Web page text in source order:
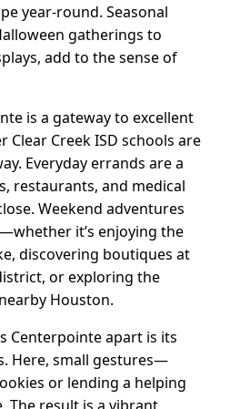
year-round. Seasonal
gatherings to
add to the sense of
is a gateway to excellent
Creek ISD schools are
Everyday errands are a
restaurants, and medical
Weekend adventures
it’s enjoying the
discovering boutiques at
or exploring the
Houston.
Centerpointe apart is its
Here, small gestures—
or lending a helping